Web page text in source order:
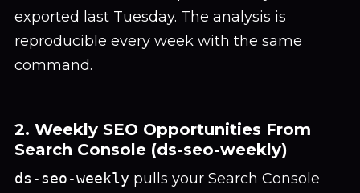
exported last Tuesday. The analysis is
reproducible every week with the same
command.
2. Weekly SEO Opportunities From
Search Console (ds-seo-weekly)
ds-seo-weekly pulls your Search Console